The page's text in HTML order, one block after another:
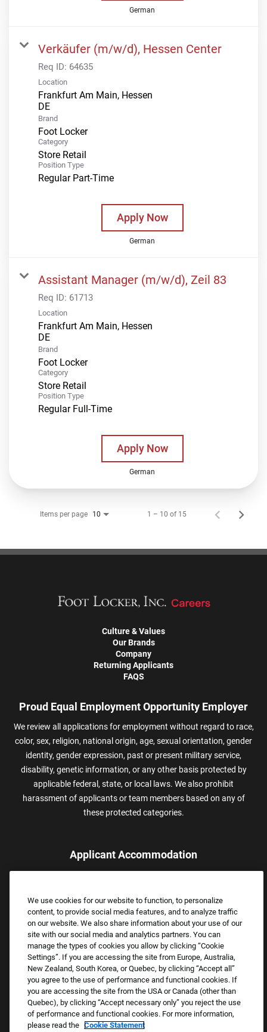
German
Verkäufer (m/w/d), Hessen Center
Req ID: 64635
Location
Frankfurt Am Main, Hessen
Brand
Foot Locker
Category
Store Retail
Position Type
Regular Part-Time
Apply Now
German
Assistant Manager (m/w/d), Zeil 83
Req ID: 61713
Location
Frankfurt Am Main, Hessen
Brand
Foot Locker
Category
Store Retail
Position Type
Regular Full-Time
Apply Now
German
Items per page 10 1 – 10 of 15
Culture & Values
Our Brands
Company
Returning Applicants
FAQS
Proud Equal Employment Opportunity Employer
We review all applications for employment without regard to race,
color, sex, religion, national origin, age, sexual orientation, gender
identity, gender expression, past or present military service,
disability, genetic information, or any other basis protected by
applicable federal, state, or local laws. We also prohibit
harassment of applicants or team members based on any of
these protected categories.
Applicant Accommodation
assistance.
Email:Accommodations@FootLocker.com
Copyright © 2026 Foot Locker, Inc. All Rights Reserved.
We use cookies for our website to function, to personalize
content, to provide social media features, and to analyze traffic
on our website. We also share information about your use of our
site with our social media and analytics partners. You can
manage the types of cookies you allow by clicking “Cookie
Settings”. If you are accessing the site from Europe, Australia,
New Zealand, South Korea, or Quebec, by clicking “Accept all”
you agree to the use of performance and functional cookies. If
you are accessing the site from the USA or Canada (other than
Quebec), by clicking “Accept necessary only” you reject the use
of performance and functional cookies. For more information,
please read the Cookie Statement